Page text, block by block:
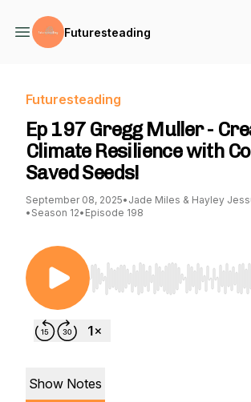
Futuresteading
Futuresteading
Ep 197 Gregg Muller -
Climate Resilience with
Saved Seeds!
September 08, 2025• Jade Miles & Hayley
• Season 12• Episode 198
Use Left/Right to seek,
Show Notes